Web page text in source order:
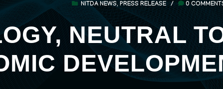
NITDA NEWS,PRESS RELEASE / 0
NEUTRAL